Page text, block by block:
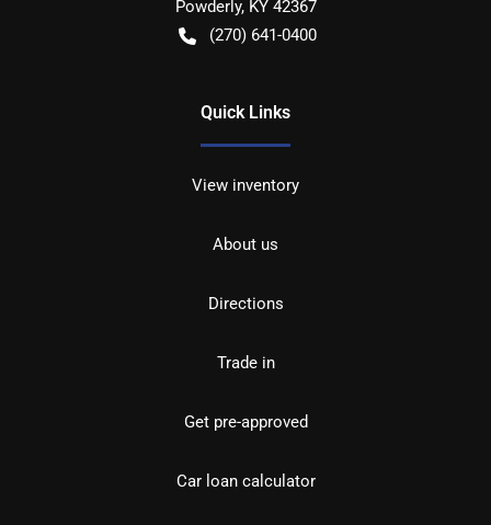
Powderly, KY 42367
(270) 641-0400
Quick Links
View inventory
About us
Directions
Trade in
Get pre-approved
Car loan calculator